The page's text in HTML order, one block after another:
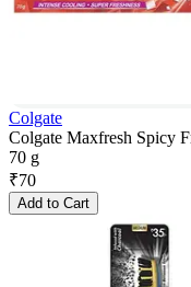
Colgate
Colgate Maxfresh Spicy
70 g
₹70
Add to Cart